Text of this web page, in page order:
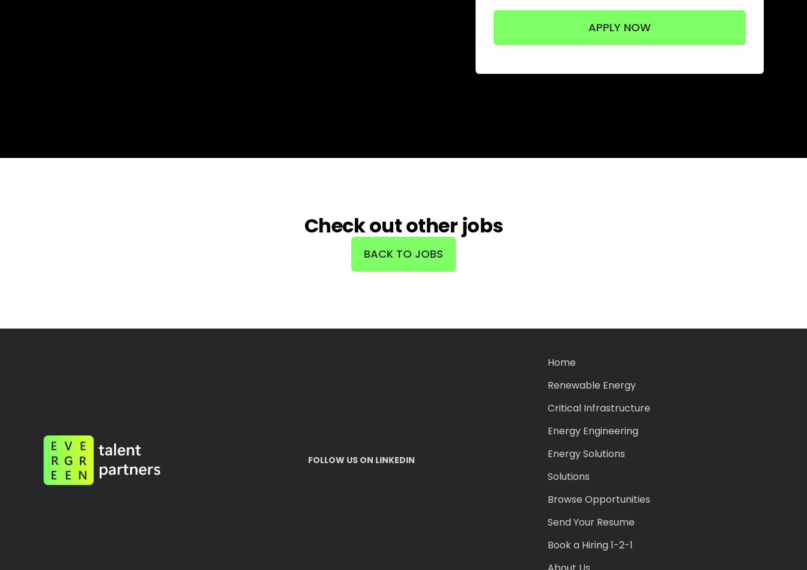
Check out other jobs
BACK TO JOBS
FOLLOW US ON LINKEDIN
Home
Renewable Energy
Critical Infrastructure
Energy Engineering
Energy Solutions
Solutions
Browse Opportunities
Send Your Resume
Book a Hiring 1-2-1